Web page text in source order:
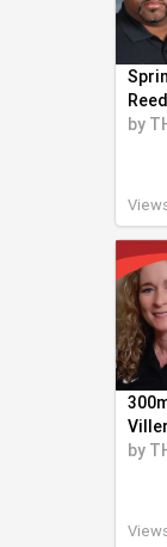
HS
by
by